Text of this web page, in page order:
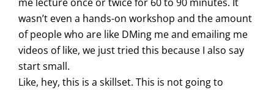
wasn’t even a hands-on workshop and the amount
of people who are like DMing me and emailing me
videos of like, we just tried this because I also say
start small.
Like, hey, this is a skillset. This is not going to